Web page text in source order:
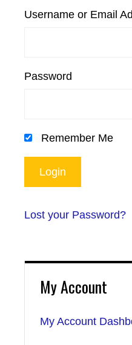
Username or Email
Password
Remember Me
Lost your Password?
My Account
My Account